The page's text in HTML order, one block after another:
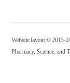
Website layout © 2015-
Pharmacy, Science, and